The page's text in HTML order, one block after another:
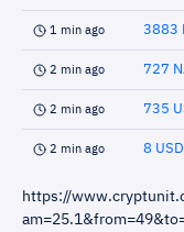
1 min ago 3883
2 min ago 727
2 min ago 735
2 min ago 8
https://